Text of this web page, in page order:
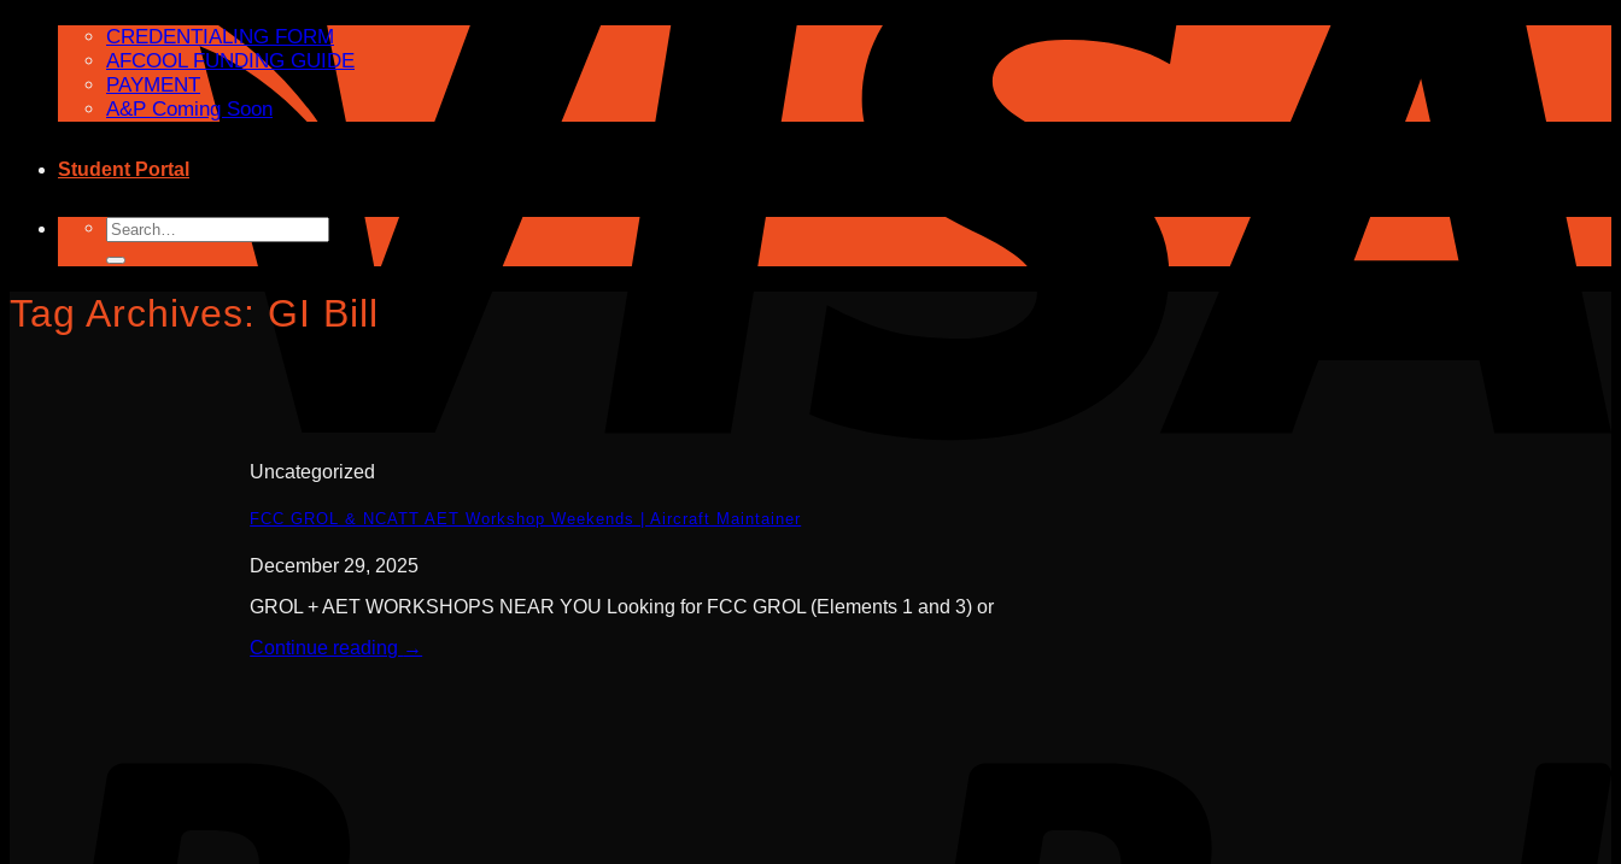
CREDENTIALING FORM
AFCOOL FUNDING GUIDE
PAYMENT
A&P Coming Soon
Student Portal
Search
for:
Tag Archives: GI Bill
Uncategorized
FCC GROL & NCATT AET Workshop Weekends | Aircraft Maintainer
December 29, 2025
GROL + AET WORKSHOPS NEAR YOU Looking for FCC GROL (Elements 1 and 3) or
Continue reading →